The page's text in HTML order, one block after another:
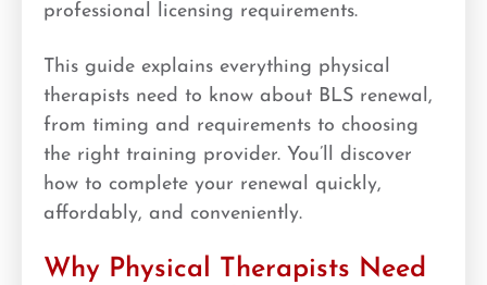
professional licensing requirements.
This guide explains everything physical
therapists need to know about BLS renewal,
from timing and requirements to choosing
the right training provider. You’ll discover
how to complete your renewal quickly,
affordably, and conveniently.
Why Physical Therapists Need